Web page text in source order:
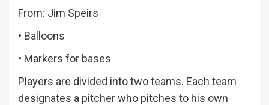
From: Jim Speirs
• Balloons
• Markers for bases
Players are divided into two teams. Each team
designates a pitcher who pitches to his own